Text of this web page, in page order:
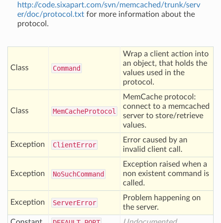
http://code.sixapart.com/svn/memcached/trunk/serv
er/doc/protocol.txt for more information about the
protocol.
Class Command
Wrap a client action into
an object, that holds the
values used in the
protocol.
Class MemCacheProtocol
MemCache protocol:
connect to a memcached
server to store/retrieve
values.
Exception ClientError
Error caused by an
invalid client call.
Exception NoSuchCommand
Exception raised when a
non existent command is
called.
Exception ServerError
Problem happening on
the server.